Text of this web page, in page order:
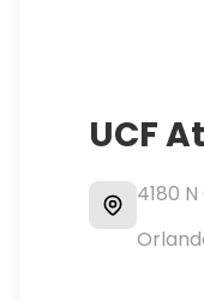
UCF
4180